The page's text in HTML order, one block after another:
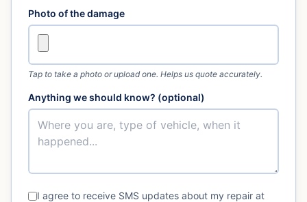
Photo of the damage
Tap to take a photo or upload one. Helps us quote accurately.
Anything we should know? (optional)
I agree to receive SMS updates about my repair at